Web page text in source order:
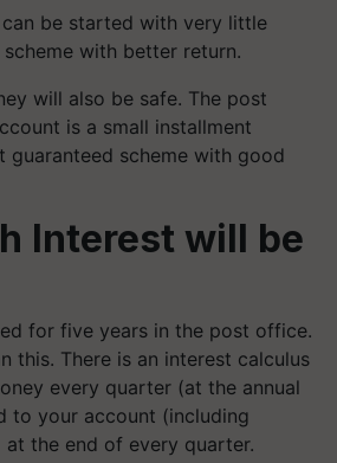
be started with very little
with better return.
will also be safe. The post
is a small installment
guaranteed scheme with good
Interest will be
for five years in the post office.
this. There is an interest calculus
every quarter (at the annual
to your account (including
the end of every quarter.